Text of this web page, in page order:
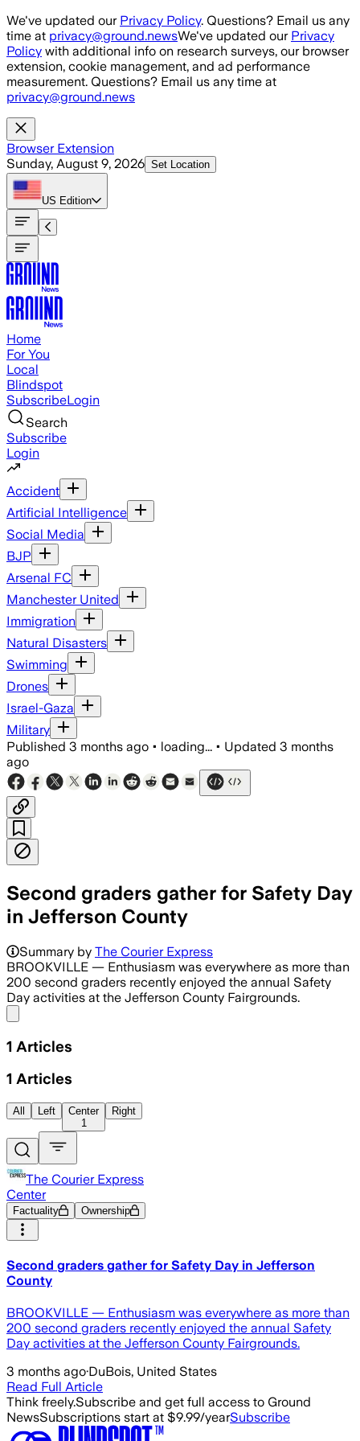
Skip to main content
We've updated our Privacy Policy. Questions? Email us any
time at privacy@ground.newsWe've updated our Privacy
Policy with additional info on research surveys, our browser
extension, cookie management, and ad performance
measurement. Questions? Email us any time at
privacy@ground.news
Browser Extension
Sunday, August 9, 2026 Set Location
US Edition
Home
For You
Local
Blindspot
SubscribeLogin
Search
Subscribe
Login
Accident
Artificial Intelligence
Social Media
BJP
Arsenal FC
Manchester United
Immigration
Natural Disasters
Swimming
Drones
Israel-Gaza
Military
Published 3 months ago • loading... • Updated 3 months
ago
Second graders gather for Safety Day
in Jefferson County
Summary by The Courier Express
BROOKVILLE — Enthusiasm was everywhere as more than
200 second graders recently enjoyed the annual Safety
Day activities at the Jefferson County Fairgrounds.
1 Articles
1 Articles
All Left
Center
1
Right
The Courier Express
Center
Factuality Ownership
Second graders gather for Safety Day in Jefferson
County
BROOKVILLE — Enthusiasm was everywhere as more than
200 second graders recently enjoyed the annual Safety
Day activities at the Jefferson County Fairgrounds.
3 months ago·DuBois, United States
Read Full Article
Think freely.Subscribe and get full access to Ground
NewsSubscriptions start at $9.99/yearSubscribe